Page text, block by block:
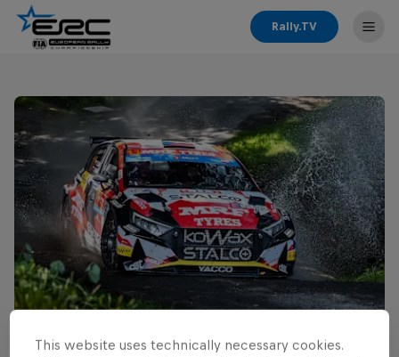
Rally.TV
Read This Next
This website uses technically necessary cookies.